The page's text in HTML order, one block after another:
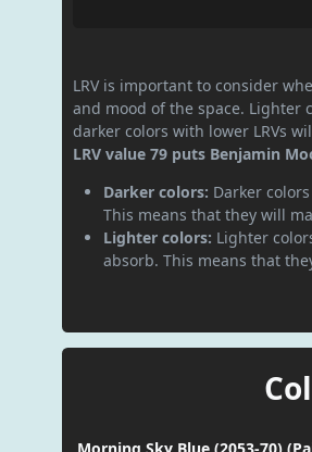
LRV is important to consider
and mood of the space. Lighter
darker colors with lower LRVs
LRV value 79 puts Benjamin
Darker colors: Darker
This means that they will
Lighter colors: Lighter
absorb. This means that